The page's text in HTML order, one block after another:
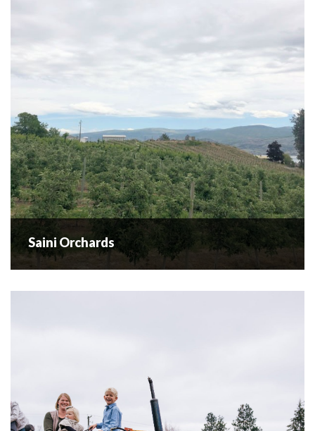
community. Through four...
Saini Orchards
READ MORE
Saini Orchards